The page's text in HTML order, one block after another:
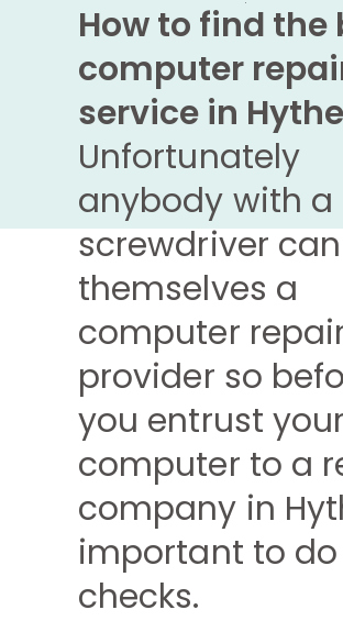
How to find the
computer
service in
Unfortunately
anybody with a
screwdriver
themselves a
computer
provider so
you entrust your
computer to a
company in
important to
checks.